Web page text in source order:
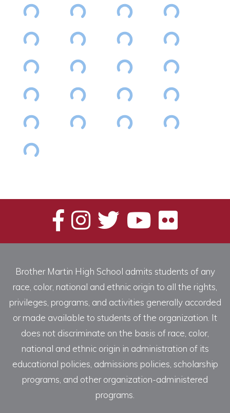
Brother Martin High School admits students of any
race, color, national and ethnic origin to all the rights,
privileges, programs, and activities generally accorded
or made available to students of the organization. It
does not discriminate on the basis of race, color,
national and ethnic origin in administration of its
educational policies, admissions policies, scholarship
programs, and other organization-administered
programs.